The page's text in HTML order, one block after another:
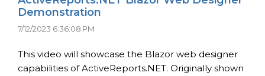
Demonstration
7/12/2023 6:36:08 PM
This video will showcase the Blazor web designer
capabilities of ActiveReports.NET. Originally shown